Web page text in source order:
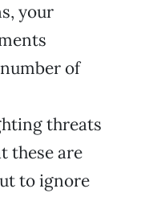
your
of
threats
these are
to ignore